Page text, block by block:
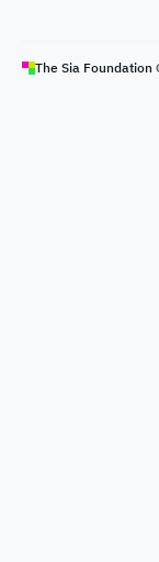
The Sia Foundation